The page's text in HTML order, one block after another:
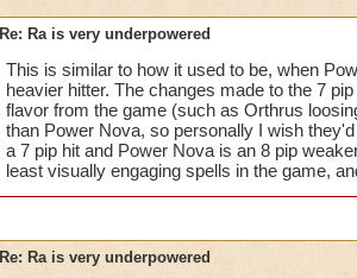
Re: Ra is very underpowered
This is similar to how it used to be, when
heavier hitter. The changes made to the 7
flavor from the game (such as Orthrus
than Power Nova, so personally I wish
a 7 pip hit and Power Nova is an 8 pip
least visually engaging spells in the game,
Re: Ra is very underpowered